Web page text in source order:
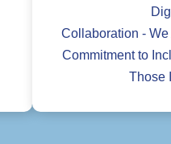
Collaboration - We
Commitment to
Those